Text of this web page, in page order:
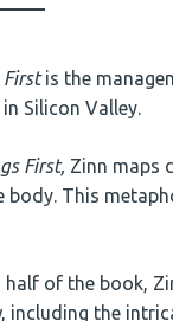
Firstis the
Silicon Valley.
First, Zinn maps
body. This
half of the book,
including the